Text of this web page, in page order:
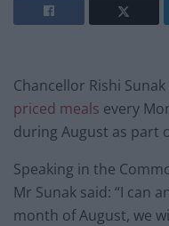
Chancellor Rishi
priced meals every
during August as part
Speaking in the
Mr Sunak said: “I can
month of August, we